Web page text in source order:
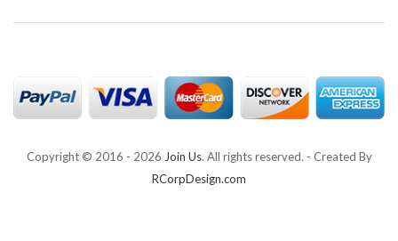
Copyright © 2016 - 2026 Join Us. All rights reserved. - Created By
RCorpDesign.com